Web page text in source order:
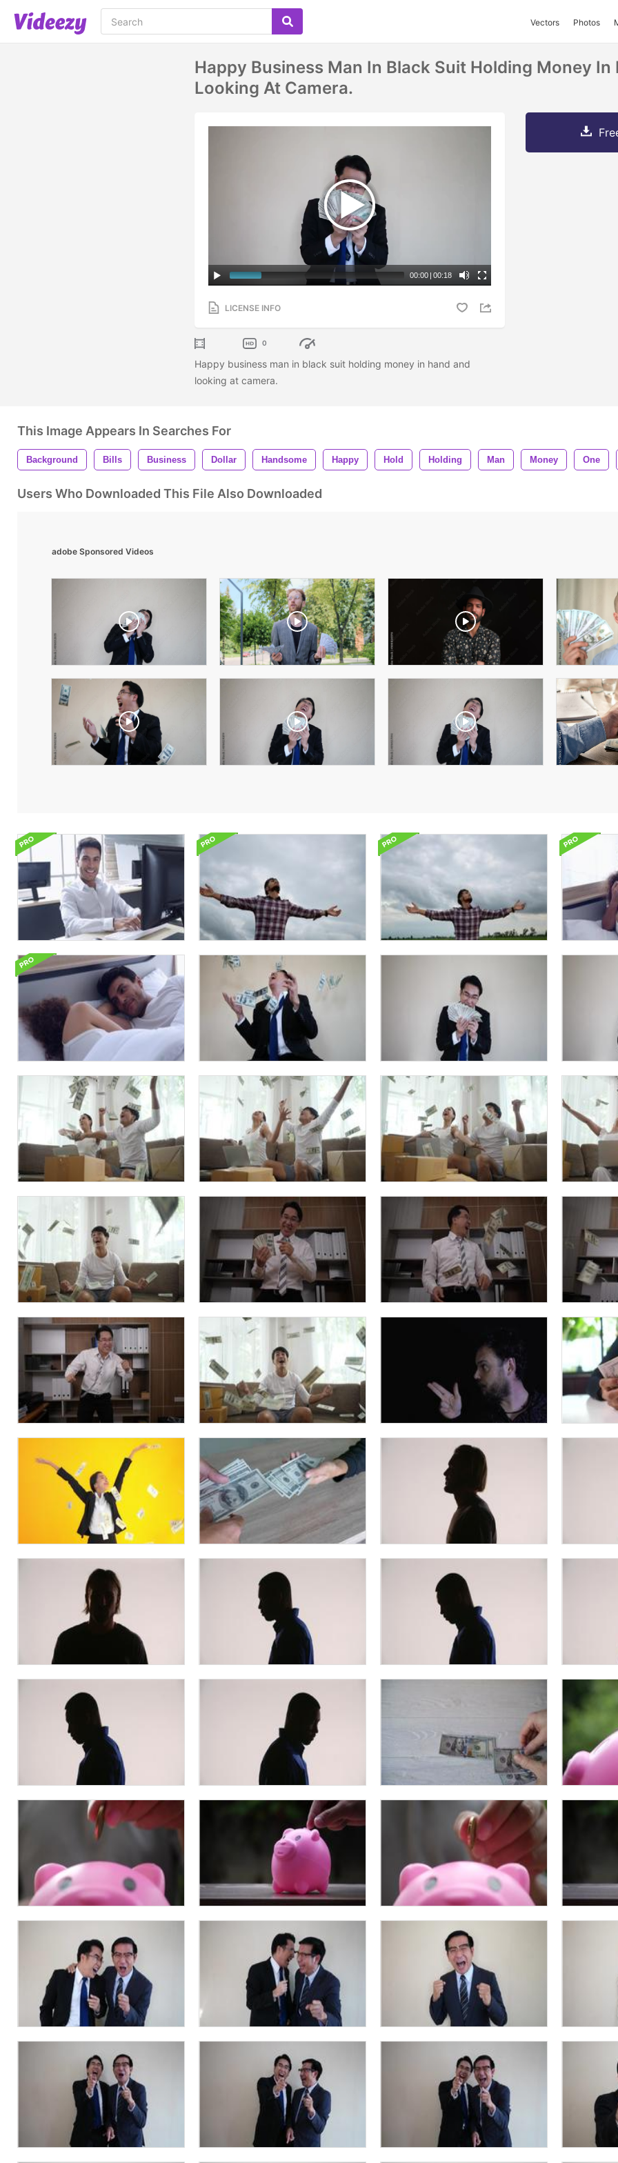
Vectors Photos
Happy Business Man In Black Suit Holding Money In
Looking At Camera.
00:00 | 00:18
LICENSE INFO
0
Happy business man in black suit holding money in hand and
looking at camera.
This Image Appears In Searches For
Background Bills Business Dollar Handsome Happy Hold Holding Man Money One
Users Who Downloaded This File Also Downloaded
adobe Sponsored Videos